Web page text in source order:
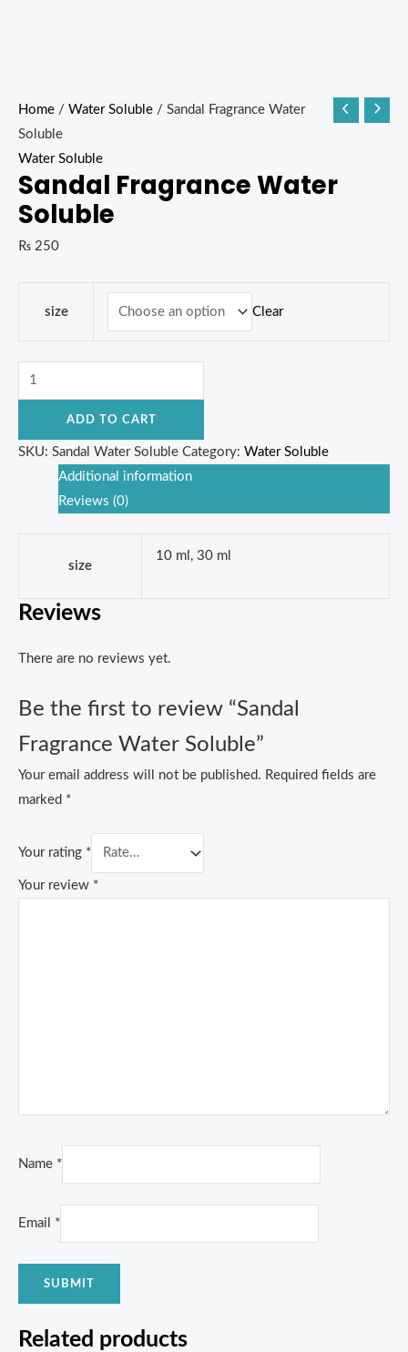
Home / Water Soluble / Sandal Fragrance Water
Soluble
Water Soluble
Sandal Fragrance Water
Soluble
₨ 250
size Clear
ADD TO CART
SKU: Sandal Water Soluble Category: Water Soluble
Additional information
Reviews (0)
size
10 ml, 30 ml
Reviews
There are no reviews yet.
Be the first to review “Sandal
Fragrance Water Soluble”
Your email address will not be published. Required fields are
marked *
Your rating *
Your review *
Name *
Email *
Related products